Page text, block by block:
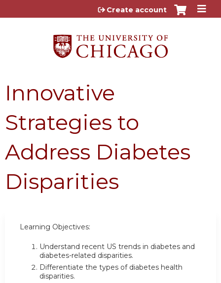
Jump to content
Create account
Innovative
Strategies to
Address Diabetes
Disparities
Learning Objectives:
Understand recent US trends in diabetes and
diabetes-related disparities.
Differentiate the types of diabetes health
disparities.